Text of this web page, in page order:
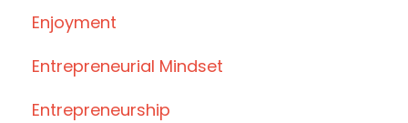
Enjoyment
Entrepreneurial Mindset
Entrepreneurship